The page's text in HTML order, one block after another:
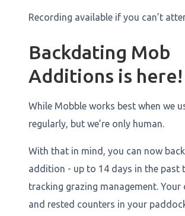
Recording available if you can’t
Backdating Mob
Additions is here!
While Mobble works best when we
regularly, but we’re only human.
With that in mind, you can now
addition - up to 14 days in the past
tracking grazing management. Your
and rested counters in your